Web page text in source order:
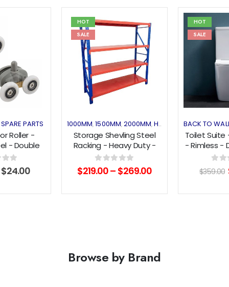
wishlist
SPARE PARTS
Roller -
- Double
Bottom
5
$24.00
HOT
SALE
Add to
wishlist
1000MM,1500MM, 2000MM,HEAVY DUTY ,HOT DEAL,
Storage Shevling Steel
Racking - Heavy Duty -
Blue&Orange
0out of 5
$219.00– $269.00
HOT
SALE
BACK TO
Toilet Suite
- Rimless -
0 out
$359.00
Browse by Brand